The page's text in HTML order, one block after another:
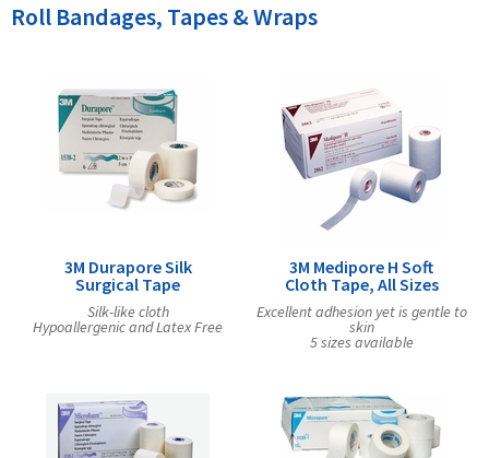
Diabetic Shop
Dialysis Shop
Ear Care Shop
Exercise & Rehab
Foot Care Shop
Just for Men
Just for Women
Orthopedic Shop
Roll Bandages, Tapes & Wraps
3M Durapore Silk
Surgical Tape
Silk-like cloth
Hypoallergenic and Latex Free
3M Medipore H Soft
Cloth Tape, All Sizes
Excellent adhesion yet is gentle to
skin
5 sizes available